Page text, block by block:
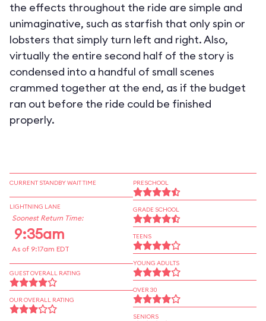
the effects throughout the ride are simple and
unimaginative, such as starfish that only spin or
lobsters that simply turn left and right. Also,
virtually the entire second half of the story is
condensed into a handful of small scenes
crammed together at the end, as if the budget
ran out before the ride could be finished
properly.
CURRENT STANDBY WAIT TIME
LIGHTNING LANE
Soonest Return Time:
9:35am
As of 9:17am EDT
GUEST OVERALL RATING
OUR OVERALL RATING
PRESCHOOL
GRADE SCHOOL
TEENS
YOUNG ADULTS
OVER 30
SENIORS